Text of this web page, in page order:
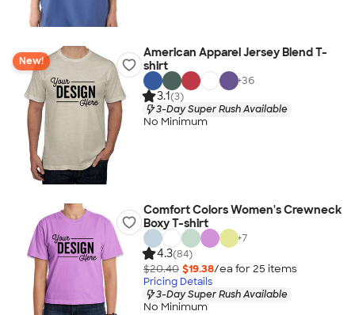
New!
American Apparel Jersey Blend T-
shirt
+36
3.1(3)
3-Day Super Rush Available
No Minimum
Comfort Colors Women's Crewneck
Boxy T-shirt
+7
4.3(84)
$20.40 $19.38/ea for 25 items
Pricing Details
3-Day Super Rush Available
No Minimum